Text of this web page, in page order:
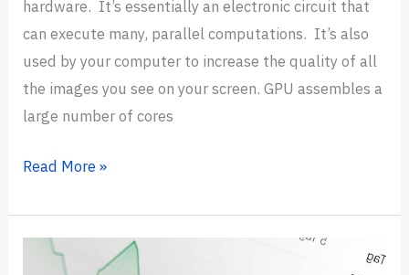
hardware. It’s essentially an electronic circuit that
can execute many, parallel computations. It’s also
used by your computer to increase the quality of all
the images you see on your screen. GPU assembles a
large number of cores
7
GPUs
Read More »